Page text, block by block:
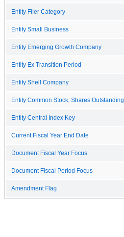
Entity Filer Category
Entity Small Business
Entity Emerging Growth Company
Entity Ex Transition Period
Entity Shell Company
Entity Common Stock, Shares Outstanding
Entity Central Index Key
Current Fiscal Year End Date
Document Fiscal Year Focus
Document Fiscal Period Focus
Amendment Flag